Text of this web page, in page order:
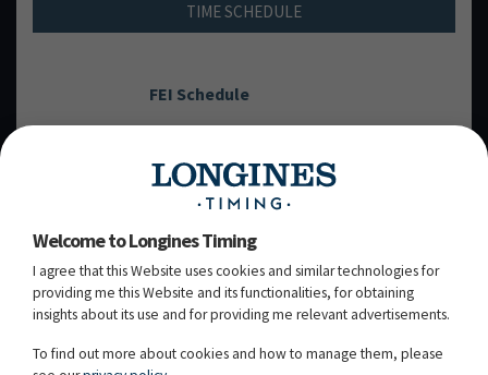
TIME SCHEDULE
FEI Schedule
JUNE 2026
THURSDAY, 04THJUNE 2026
Welcome to Longines Timing
I agree that this Website uses cookies and similar technologies for
providing me this Website and its functionalities, for obtaining
insights about its use and for providing me relevant advertisements.
To find out more about cookies and how to manage them, please